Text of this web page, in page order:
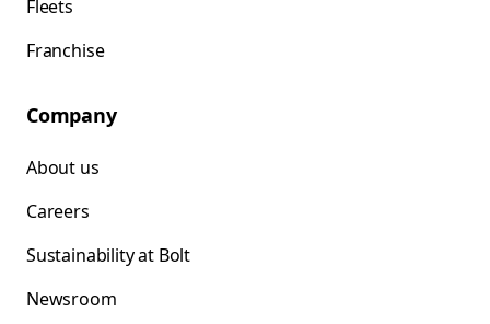
Fleets
Franchise
Company
About us
Careers
Sustainability at Bolt
Newsroom